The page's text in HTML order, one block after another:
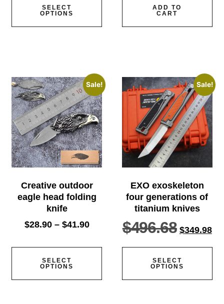
SELECT
OPTIONS
ADD TO
CART
Sale!
Creative outdoor
eagle head folding
knife
$28.90 – $41.90
SELECT
OPTIONS
Sale!
EXO exoskeleton
four generations of
titanium knives
$496.68 $349.98
SELECT
OPTIONS